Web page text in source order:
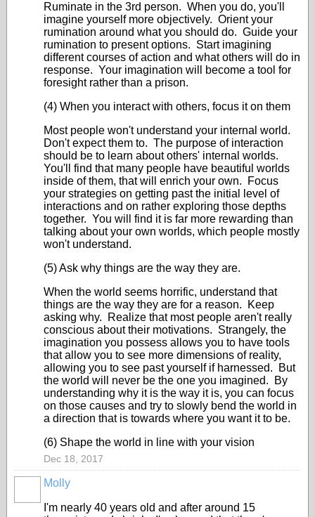
Ruminate in the 3rd person. When you do, you'll
imagine yourself more objectively. Orient your
rumination around what you should do. Guide your
rumination to present options. Start imagining
different courses of action and what others will do in
response. Your imagination will become a tool for
foresight rather than a prison.
(4) When you interact with others, focus it on them
Most people won't understand your internal world.
Don't expect them to. The purpose of interaction
should be to learn about others' internal worlds.
You'll find that many people have beautiful worlds
inside of them, that will enrich your own. Focus
your strategies on getting past the initial level of
interactions and on rather exploring those depths
together. You will find it is far more rewarding than
talking about your own worlds, which people mostly
won't understand.
(5) Ask why things are the way they are.
When the world seems horrific, understand that
things are the way they are for a reason. Keep
asking why. Realize that most people aren't really
conscious about their motivations. Strangely, the
imagination you possess allows you to have tools
that allow you to see more dimensions of reality,
allowing you to see past yourself if harnessed. But
the world will never be the one you imagined. By
understanding why it is the way it is, you can focus
on those causes and try to slowly bend the world in
a direction that is towards where you want it to be.
(6) Shape the world in line with your vision
Dec 18, 2017
Molly
I'm nearly 40 years old and after around 15